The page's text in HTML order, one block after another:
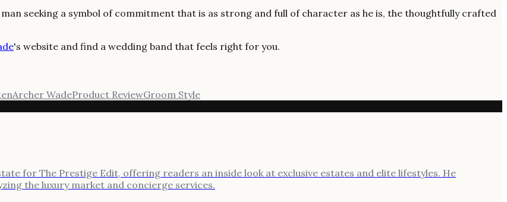
seeking a symbol of commitment that is as strong and full of character as he is, the thoughtfully crafted
's website and find a wedding band that feels right for you.
Archer WadeProduct ReviewGroom Style
for The Prestige Edit, offering readers an inside look at exclusive estates and elite lifestyles. He
the luxury market and concierge services.